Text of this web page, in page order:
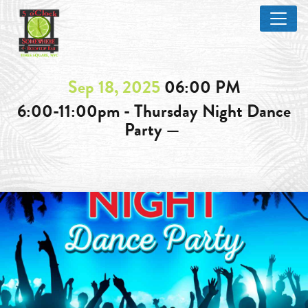
Sep 18, 202506:00 PM
6:00-11:00pm - Thursday Night Dance
Party —